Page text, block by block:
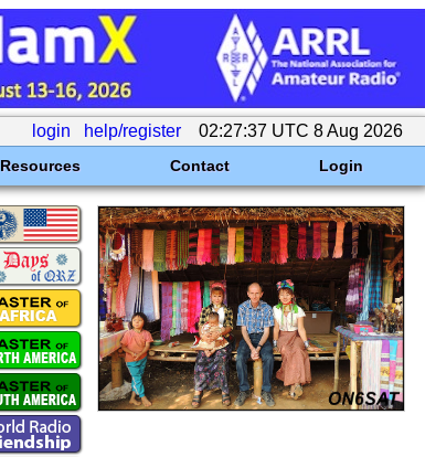
login help/register 02:27:37 UTC 8 Aug 2026
Resources Contact Login